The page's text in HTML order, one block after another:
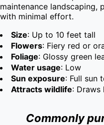
maintenance landscaping,
with minimal effort.
Size: Up to 10 feet tall
Flowers: Fiery red or
Foliage: Glossy green
Water usage: Low
Sun exposure: Full sun
Attracts wildlife: Draws
Commonly